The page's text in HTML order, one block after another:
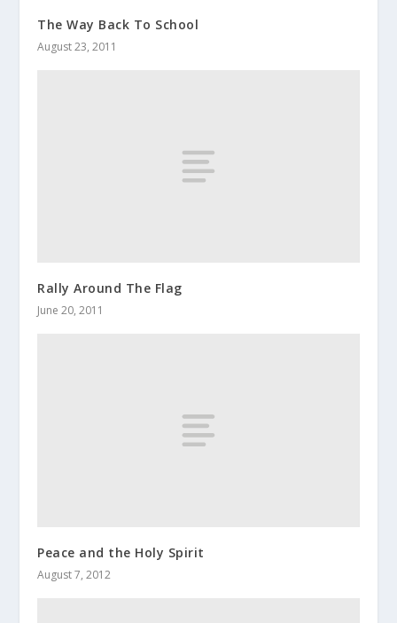
The Way Back To School
August 23, 2011
Rally Around The Flag
June 20, 2011
Peace and the Holy Spirit
August 7, 2012